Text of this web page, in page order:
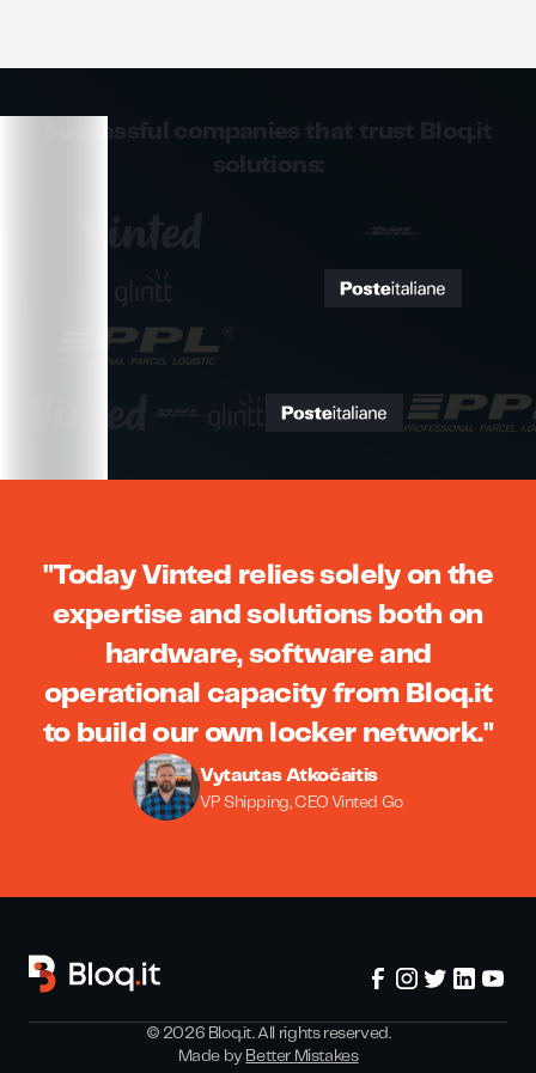
Successful companies that trust Bloq.it
solutions:
"Today Vinted relies solely on the
expertise and solutions both on
hardware, software and
operational capacity from Bloq.it
to build our own locker network."
Vytautas Atkočaitis
VP Shipping, CEO Vinted Go
© 2026 Bloq.it. All rights reserved.
Made by Better Mistakes